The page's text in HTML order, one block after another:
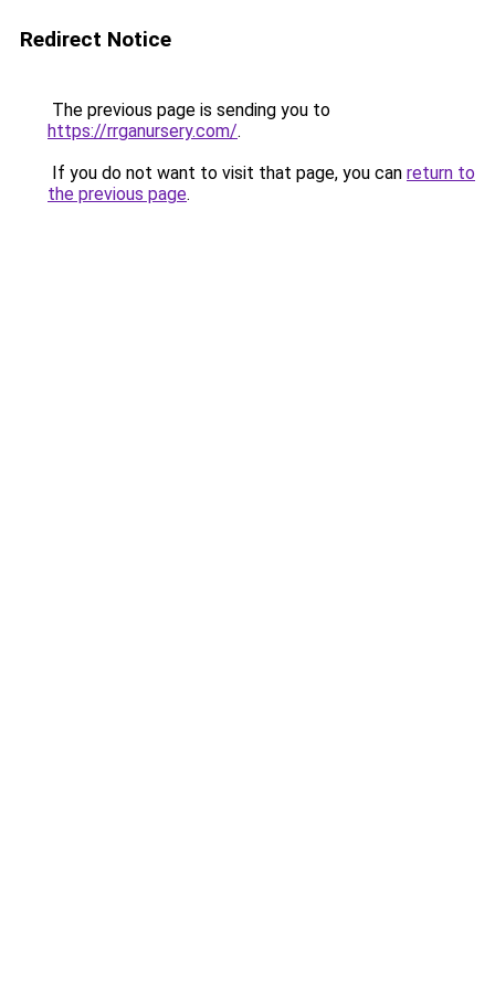
Redirect Notice
The previous page is sending you to
https://rrganursery.com/.
If you do not want to visit that page, you can return to
the previous page.